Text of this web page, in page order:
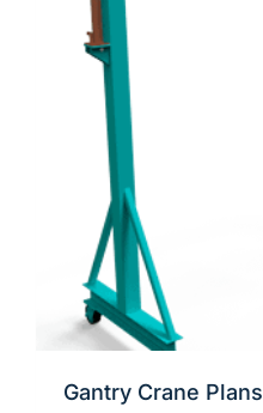
Gantry Crane Plans